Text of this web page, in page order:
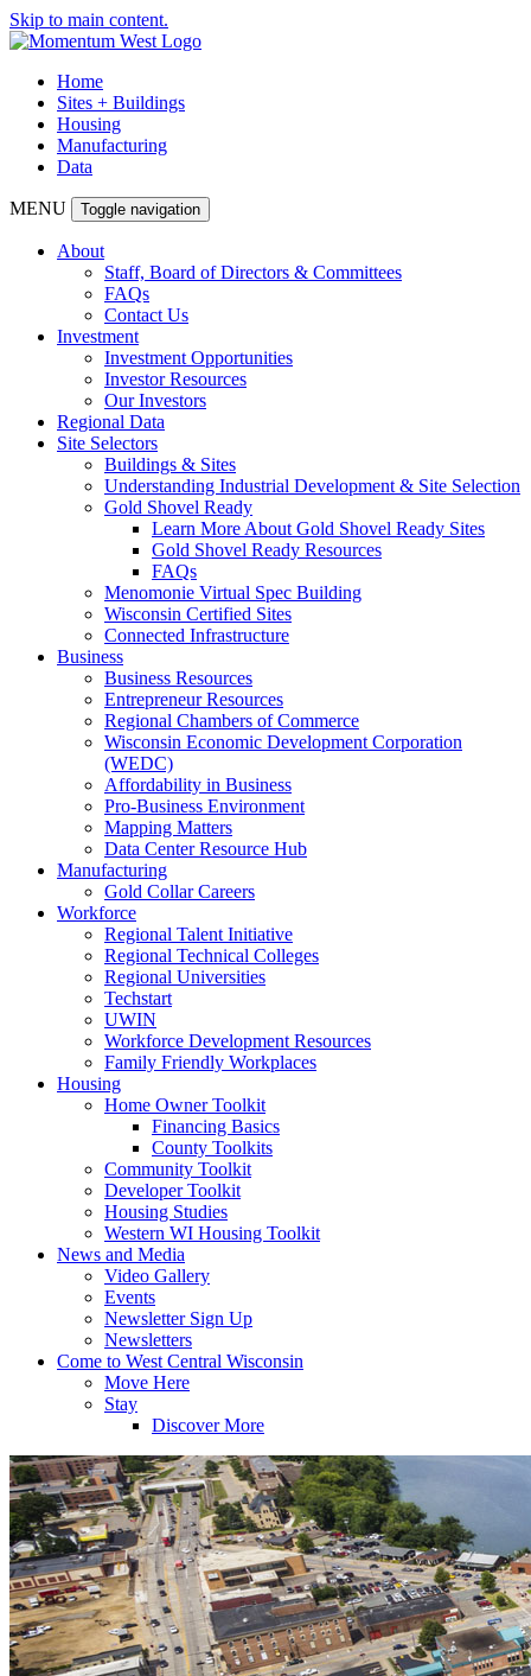
Skip to main content.
Home
Sites + Buildings
Housing
Manufacturing
Data
MENU Toggle navigation
About
Staff, Board of Directors & Committees
FAQs
Contact Us
Investment
Investment Opportunities
Investor Resources
Our Investors
Regional Data
Site Selectors
Buildings & Sites
Understanding Industrial Development & Site Selection
Gold Shovel Ready
Learn More About Gold Shovel Ready Sites
Gold Shovel Ready Resources
FAQs
Menomonie Virtual Spec Building
Wisconsin Certified Sites
Connected Infrastructure
Business
Business Resources
Entrepreneur Resources
Regional Chambers of Commerce
Wisconsin Economic Development Corporation
(WEDC)
Affordability in Business
Pro-Business Environment
Mapping Matters
Data Center Resource Hub
Manufacturing
Gold Collar Careers
Workforce
Regional Talent Initiative
Regional Technical Colleges
Regional Universities
Techstart
UWIN
Workforce Development Resources
Family Friendly Workplaces
Housing
Home Owner Toolkit
Financing Basics
County Toolkits
Community Toolkit
Developer Toolkit
Housing Studies
Western WI Housing Toolkit
News and Media
Video Gallery
Events
Newsletter Sign Up
Newsletters
Come to West Central Wisconsin
Move Here
Stay
Discover More